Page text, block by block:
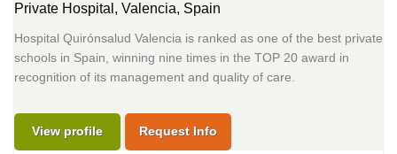
Private Hospital, Valencia, Spain
Hospital Quirónsalud Valencia is ranked as one of the best private
schools in Spain, winning nine times in the TOP 20 award in
recognition of its management and quality of care.
View profile Request Info